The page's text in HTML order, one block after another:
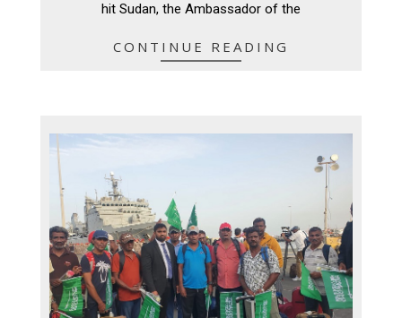
hit Sudan, the Ambassador of the
CONTINUE READING